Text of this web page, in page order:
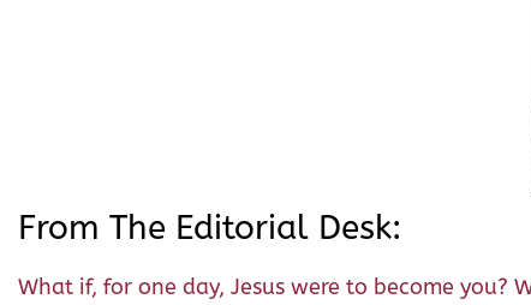
From The Editorial Desk:
What if, for one day, Jesus were to become